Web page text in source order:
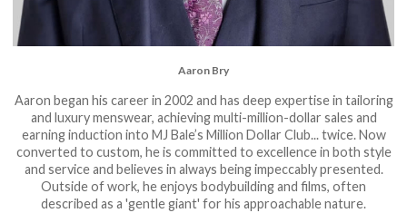
Aaron Bry
Aaron began his career in 2002 and has deep expertise in tailoring
and luxury menswear, achieving multi-million-dollar sales and
earning induction into MJ Bale’s Million Dollar Club... twice. Now
converted to custom, he is committed to excellence in both style
and service and believes in always being impeccably presented.
Outside of work, he enjoys bodybuilding and films, often
described as a 'gentle giant' for his approachable nature.